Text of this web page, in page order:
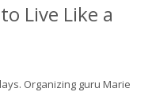
Live Like a
Organizing guru Marie